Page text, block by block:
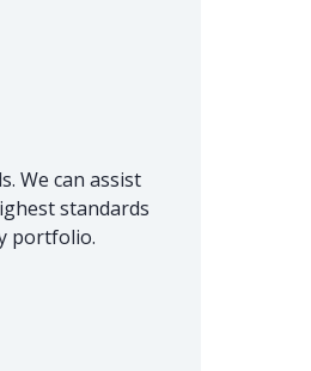
We can assist
standards
portfolio.